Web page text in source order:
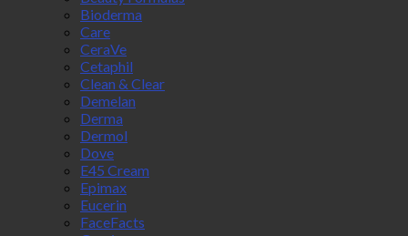
Bioderma
Care
CeraVe
Cetaphil
Clean & Clear
Demelan
Derma
Dermol
Dove
E45 Cream
Epimax
Eucerin
FaceFacts